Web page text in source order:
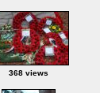
368 views